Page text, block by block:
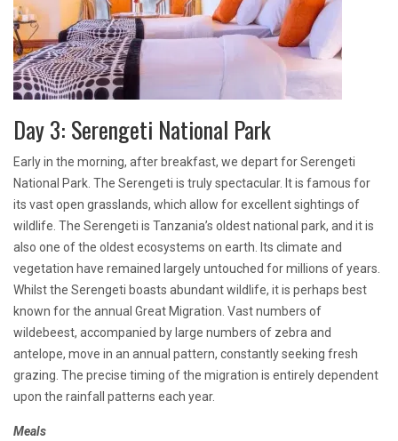
Day 3: Serengeti National Park
Early in the morning, after breakfast, we depart for Serengeti
National Park. The Serengeti is truly spectacular. It is famous for
its vast open grasslands, which allow for excellent sightings of
wildlife. The Serengeti is Tanzania’s oldest national park, and it is
also one of the oldest ecosystems on earth. Its climate and
vegetation have remained largely untouched for millions of years.
Whilst the Serengeti boasts abundant wildlife, it is perhaps best
known for the annual Great Migration. Vast numbers of
wildebeest, accompanied by large numbers of zebra and
antelope, move in an annual pattern, constantly seeking fresh
grazing. The precise timing of the migration is entirely dependent
upon the rainfall patterns each year.
Meals